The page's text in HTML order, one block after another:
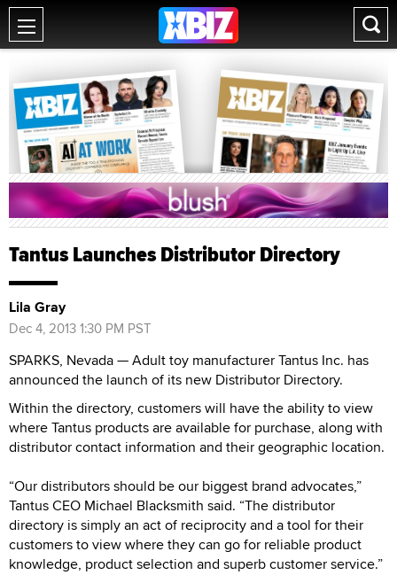
Tantus Launches Distributor Directory
Lila Gray
Dec 4, 2013 1:30 PM PST
SPARKS, Nevada — Adult toy manufacturer Tantus Inc. has
announced the launch of its new Distributor Directory.
Within the directory, customers will have the ability to view
where Tantus products are available for purchase, along with
distributor contact information and their geographic location.
“Our distributors should be our biggest brand advocates,”
Tantus CEO Michael Blacksmith said. “The distributor
directory is simply an act of reciprocity and a tool for their
customers to view where they can go for reliable product
knowledge, product selection and superb customer service.”